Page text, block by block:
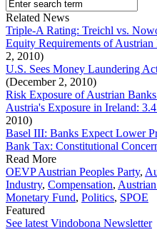
Related News
Triple-A Rating: Treichl vs.
Equity Requirements of
2, 2010)
U.S. Sees Money Laundering
(December 2, 2010)
Risk Exposure of Austrian
Austria's Exposure in Ireland:
2010)
Basel III: Banks Expect Lower
Bank Tax: Constitutional
Read More
OEVP Austrian Peoples Party,
Industry, Compensation,
Monetary Fund, Politics, SPOE
Featured
See latest Vindobona Newsletter